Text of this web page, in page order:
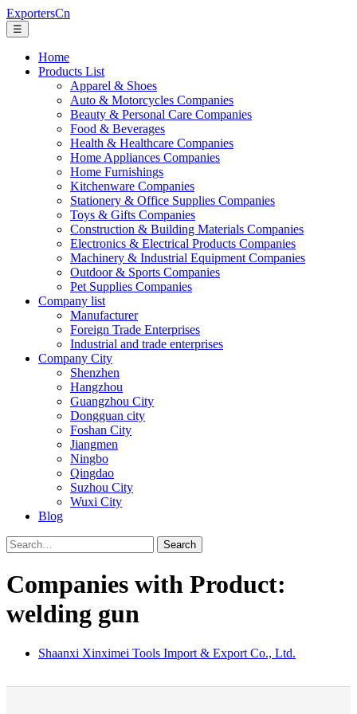
ExportersCn
☰
Home
Products List
Apparel & Shoes
Auto & Motorcycles Companies
Beauty & Personal Care Companies
Food & Beverages
Health & Healthcare Companies
Home Appliances Companies
Home Furnishings
Kitchenware Companies
Stationery & Office Supplies Companies
Toys & Gifts Companies
Construction & Building Materials Companies
Electronics & Electrical Products Companies
Machinery & Industrial Equipment Companies
Outdoor & Sports Companies
Pet Supplies Companies
Company list
Manufacturer
Foreign Trade Enterprises
Industrial and trade enterprises
Company City
Shenzhen
Hangzhou
Guangzhou City
Dongguan city
Foshan City
Jiangmen
Ningbo
Qingdao
Suzhou City
Wuxi City
Blog
Search
Companies with Product:
welding gun
Shaanxi Xinximei Tools Import & Export Co., Ltd.